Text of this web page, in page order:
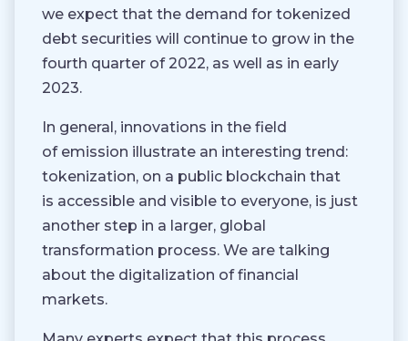
we expect that the demand for tokenized
debt securities will continue to grow in the
fourth quarter of 2022, as well as in early
2023.
In general, innovations in the field
of emission illustrate an interesting trend:
tokenization, on a public blockchain that
is accessible and visible to everyone, is just
another step in a larger, global
transformation process. We are talking
about the digitalization of financial
markets.